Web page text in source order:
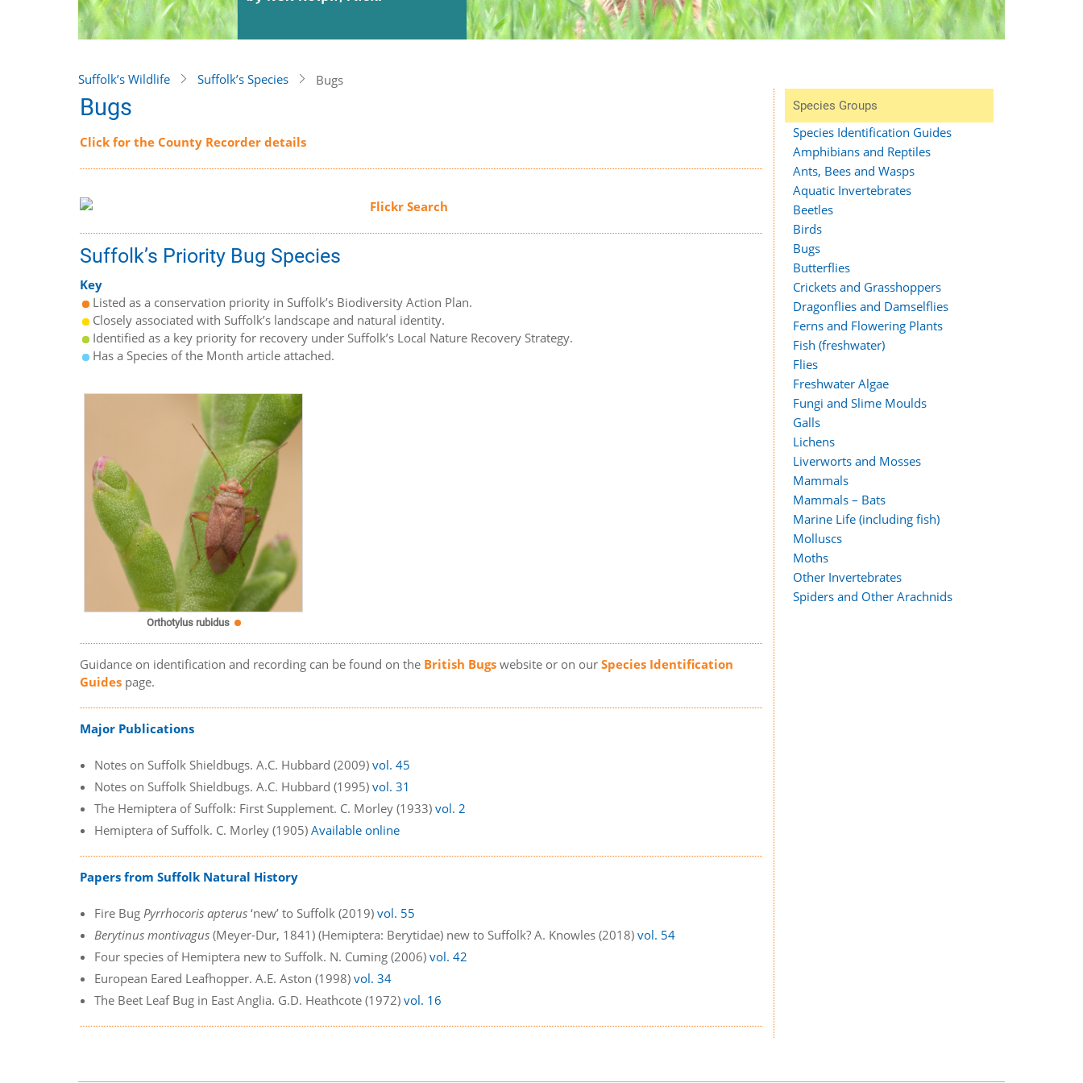
Suffolk’s Wildlife Suffolk’s Species Bugs
Bugs
Click for the County Recorder details
Suffolk’s Priority Bug Species
Key
Listed as a conservation priority in Suffolk’s Biodiversity Action Plan.
Closely associated with Suffolk’s landscape and natural identity.
Identified as a key priority for recovery under Suffolk’s Local Nature Recovery Strategy.
Has a Species of the Month article attached.
Orthotylus rubidus
Guidance on identification and recording can be found on the British Bugs website or on ourSpecies Identification
Guides page.
Major Publications
Notes on Suffolk Shieldbugs. A.C. Hubbard (2009)vol. 45
Notes on Suffolk Shieldbugs. A.C. Hubbard (1995)vol. 31
The Hemiptera of Suffolk: First Supplement. C. Morley (1933)vol. 2
Hemiptera of Suffolk. C. Morley (1905)Available online
Papers from Suffolk Natural History
Fire BugPyrrhocoris apterus ‘new’ to Suffolk (2019)vol. 55
Berytinus montivagus (Meyer-Dur, 1841) (Hemiptera: Berytidae) new to Suffolk? A. Knowles (2018)vol. 54
Four species of Hemiptera new to Suffolk. N. Cuming (2006)vol. 42
European Eared Leafhopper. A.E. Aston (1998)vol. 34
The Beet Leaf Bug in East Anglia. G.D. Heathcote (1972)vol. 16
Species Groups
Species Identification Guides
Amphibians and Reptiles
Ants, Bees and Wasps
Aquatic Invertebrates
Beetles
Birds
Bugs
Butterflies
Crickets and Grasshoppers
Dragonflies and Damselflies
Ferns and Flowering Plants
Fish (freshwater)
Flies
Freshwater Algae
Fungi and Slime Moulds
Galls
Lichens
Liverworts and Mosses
Mammals
Mammals – Bats
Marine Life (including fish)
Molluscs
Moths
Other Invertebrates
Spiders and Other Arachnids